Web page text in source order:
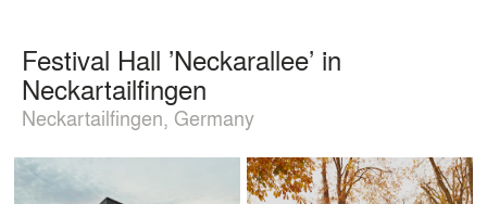
Festival Hall ’Neckarallee’ in
Neckartailfingen
Neckartailfingen, Germany